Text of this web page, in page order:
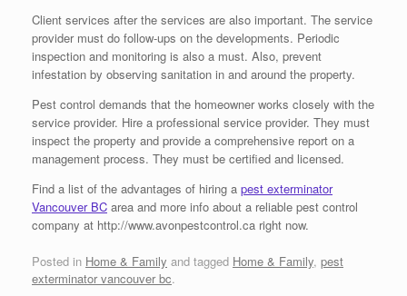
Client services after the services are also important. The service
provider must do follow-ups on the developments. Periodic
inspection and monitoring is also a must. Also, prevent
infestation by observing sanitation in and around the property.
Pest control demands that the homeowner works closely with the
service provider. Hire a professional service provider. They must
inspect the property and provide a comprehensive report on a
management process. They must be certified and licensed.
Find a list of the advantages of hiring a pest exterminator
Vancouver BC area and more info about a reliable pest control
company at http://www.avonpestcontrol.ca right now.
Posted in Home & Family and tagged Home & Family, pest
exterminator vancouver bc.